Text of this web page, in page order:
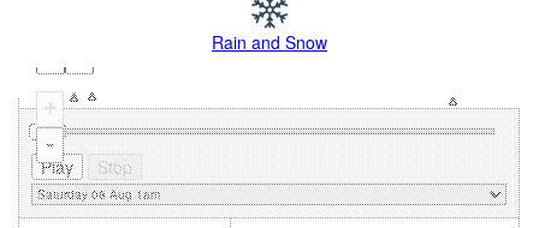
Rain and Snow
+
-